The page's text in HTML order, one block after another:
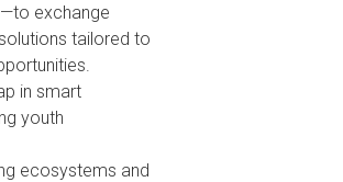
exchange
tailored to
in smart
youth
ecosystems and